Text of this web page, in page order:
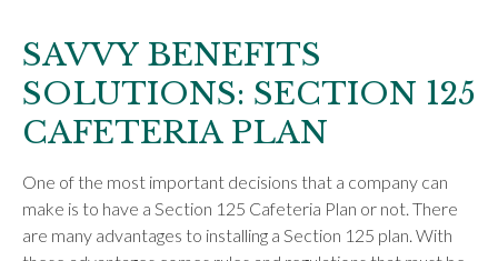
SAVVY BENEFITS
SOLUTIONS: SECTION 125
CAFETERIA PLAN
One of the most important decisions that a company can
make is to have a Section 125 Cafeteria Plan or not. There
are many advantages to installing a Section 125 plan. With